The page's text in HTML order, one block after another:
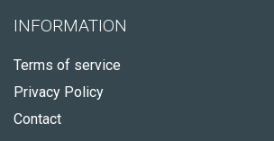
INFORMATION
Terms of service
Privacy Policy
Contact